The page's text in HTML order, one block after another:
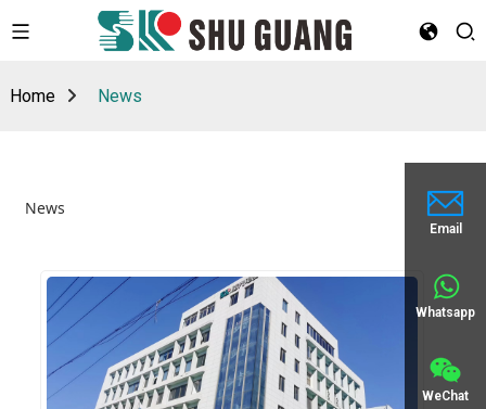
Email
Whatsapp
WeChat
Home News
News